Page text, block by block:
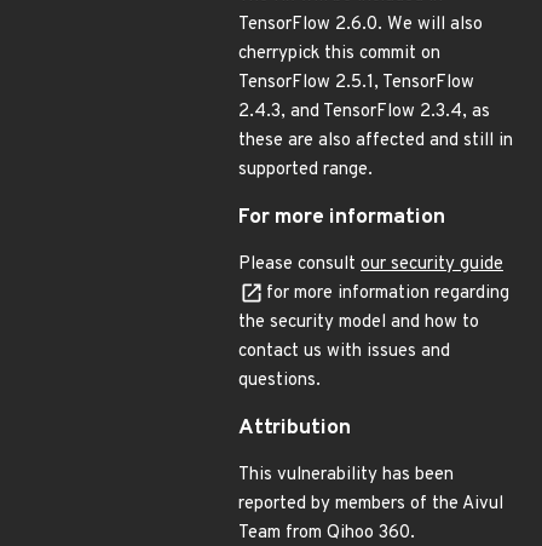
TensorFlow 2.6.0. We will also
cherrypick this commit on
TensorFlow 2.5.1, TensorFlow
2.4.3, and TensorFlow 2.3.4, as
these are also affected and still in
supported range.
For more information
Please consult our security guide
for more information regarding
the security model and how to
contact us with issues and
questions.
Attribution
This vulnerability has been
reported by members of the Aivul
Team from Qihoo 360.